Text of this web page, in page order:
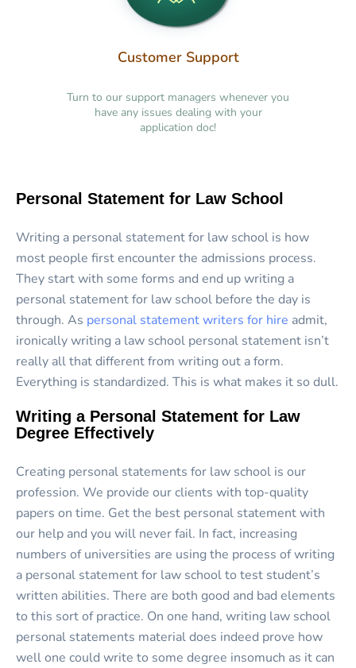
Customer Support
Turn to our support managers whenever you
have any issues dealing with your
application doc!
Personal Statement for Law School
Writing a personal statement for law school is how
most people first encounter the admissions process.
They start with some forms and end up writing a
personal statement for law school before the day is
through. As personal statement writers for hire admit,
ironically writing a law school personal statement isn’t
really all that different from writing out a form.
Everything is standardized. This is what makes it so dull.
Writing a Personal Statement for Law
Degree Effectively
Creating personal statements for law school is our
profession. We provide our clients with top-quality
papers on time. Get the best personal statement with
our help and you will never fail. In fact, increasing
numbers of universities are using the process of writing
a personal statement for law school to test student’s
written abilities. There are both good and bad elements
to this sort of practice. On one hand, writing law school
personal statements material does indeed prove how
well one could write to some degree insomuch as it can